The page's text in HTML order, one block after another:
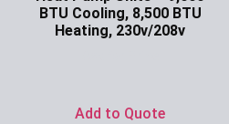
BTU Cooling, 8,500 BTU
Heating, 230v/208v
Add to Quote